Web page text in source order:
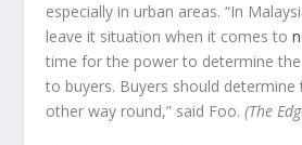
especially in urban areas. “In
leave it situation when it comes to
time for the power to determine
to buyers. Buyers should
other way round,” said Foo.(The